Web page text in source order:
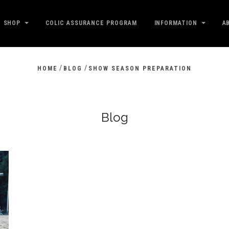
SHOP COLIC ASSURANCE PROGRAM INFORMATION
HOME / BLOG / SHOW SEASON PREPARATION
Blog